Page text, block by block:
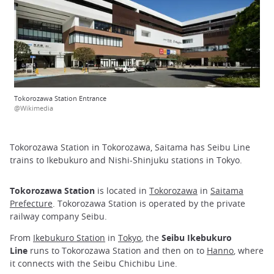
Tokorozawa Station Entrance
@Wikimedia
Tokorozawa Station in Tokorozawa, Saitama has Seibu Line
trains to Ikebukuro and Nishi-Shinjuku stations in Tokyo.
Tokorozawa Station is located in Tokorozawa in Saitama
Prefecture . Tokorozawa Station is operated by the private
railway company Seibu.
From Ikebukuro Station in Tokyo, the Seibu Ikebukuro
Line runs to Tokorozawa Station and then on to Hanno, where
it connects with the Seibu Chichibu Line.